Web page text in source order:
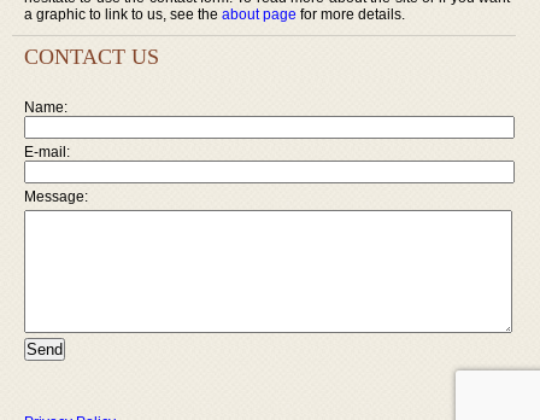
a graphic to link to us, see the about page for more details.
CONTACT US
Name:
E-mail:
Message: